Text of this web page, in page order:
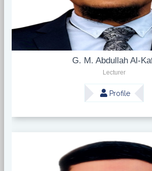
G. M. Abdullah Al-
Lecturer
Profile